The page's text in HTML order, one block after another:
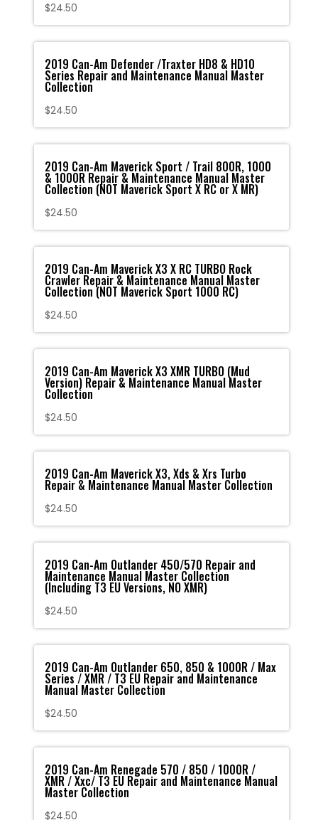
$24.50
2019 Can-Am Defender /Traxter HD8 & HD10
Series Repair and Maintenance Manual Master
Collection
$24.50
2019 Can-Am Maverick Sport / Trail 800R, 1000
& 1000R Repair & Maintenance Manual Master
Collection (NOT Maverick Sport X RC or X MR)
$24.50
2019 Can-Am Maverick X3 X RC TURBO Rock
Crawler Repair & Maintenance Manual Master
Collection (NOT Maverick Sport 1000 RC)
$24.50
2019 Can-Am Maverick X3 XMR TURBO (Mud
Version) Repair & Maintenance Manual Master
Collection
$24.50
2019 Can-Am Maverick X3, Xds & Xrs Turbo
Repair & Maintenance Manual Master Collection
$24.50
2019 Can-Am Outlander 450/570 Repair and
Maintenance Manual Master Collection
(Including T3 EU Versions, NO XMR)
$24.50
2019 Can-Am Outlander 650, 850 & 1000R / Max
Series / XMR / T3 EU Repair and Maintenance
Manual Master Collection
$24.50
2019 Can-Am Renegade 570 / 850 / 1000R /
XMR / Xxc/ T3 EU Repair and Maintenance Manual
Master Collection
$24.50